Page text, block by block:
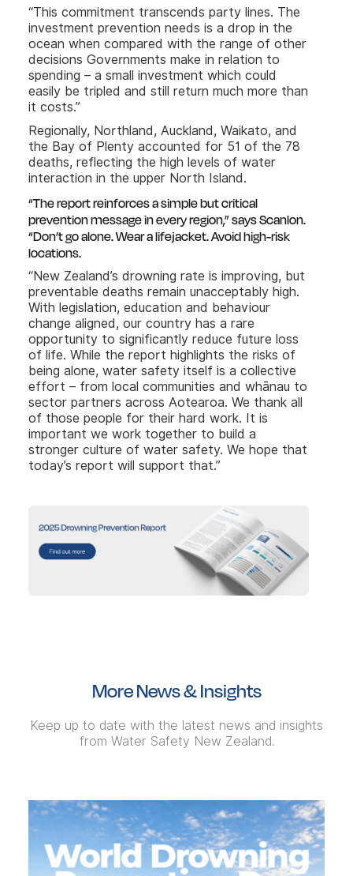
“This commitment transcends party lines. The
investment prevention needs is a drop in the
ocean when compared with the range of other
decisions Governments make in relation to
spending – a small investment which could
easily be tripled and still return much more than
it costs.”
Regionally, Northland, Auckland, Waikato, and
the Bay of Plenty accounted for 51 of the 78
deaths, reflecting the high levels of water
interaction in the upper North Island.
“The report reinforces a simple but critical
prevention message in every region,” says Scanlon.
“Don’t go alone. Wear a lifejacket. Avoid high-risk
locations.
“New Zealand’s drowning rate is improving, but
preventable deaths remain unacceptably high.
With legislation, education and behaviour
change aligned, our country has a rare
opportunity to significantly reduce future loss
of life. While the report highlights the risks of
being alone, water safety itself is a collective
effort – from local communities and whānau to
sector partners across Aotearoa. We thank all
of those people for their hard work. It is
important we work together to build a
stronger culture of water safety. We hope that
today’s report will support that.”
More News & Insights
Keep up to date with the latest news and insights
from Water Safety New Zealand.